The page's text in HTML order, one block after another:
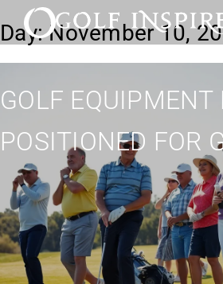
Day:November 10,
GOLF EQUIPMENT
POSITIONED FOR